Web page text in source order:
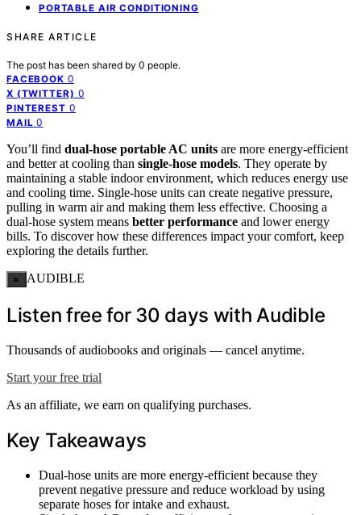
PORTABLE AIR CONDITIONING
SHARE ARTICLE
The post has been shared by 0 people.
FACEBOOK 0
X (TWITTER) 0
PINTEREST 0
MAIL 0
You’ll find dual-hose portable AC units are more energy-efficient
and better at cooling than single-hose models. They operate by
maintaining a stable indoor environment, which reduces energy use
and cooling time. Single-hose units can create negative pressure,
pulling in warm air and making them less effective. Choosing a
dual-hose system means better performance and lower energy
bills. To discover how these differences impact your comfort, keep
exploring the details further.
× AUDIBLE
Listen free for 30 days with Audible
Thousands of audiobooks and originals — cancel anytime.
Start your free trial
As an affiliate, we earn on qualifying purchases.
Key Takeaways
Dual-hose units are more energy-efficient because they
prevent negative pressure and reduce workload by using
separate hoses for intake and exhaust.